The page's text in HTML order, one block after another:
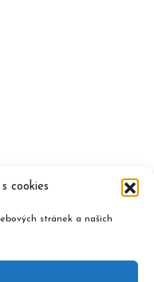
cookies
stránek a našich